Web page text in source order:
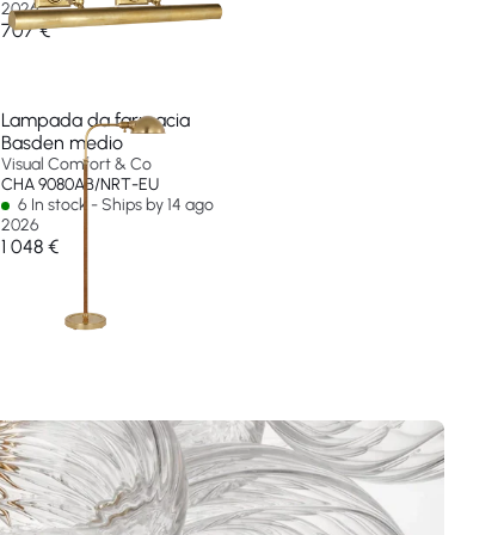
2026
707 €
Lampada da farmacia
Basden medio
Visual Comfort & Co
CHA 9080AB/NRT-EU
6 In stock - Ships by 14 ago
2026
1 048 €